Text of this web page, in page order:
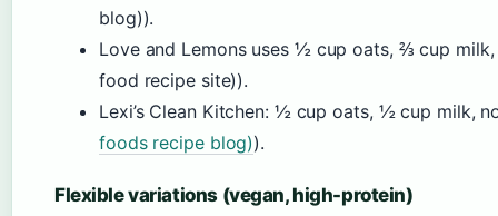
blog)).
Love and Lemons uses ½ cup oats, ⅔ cup
food recipe site)).
Lexi’s Clean Kitchen: ½ cup oats, ½ cup milk,
foods recipe blog)).
Flexible variations (vegan, high-protein)